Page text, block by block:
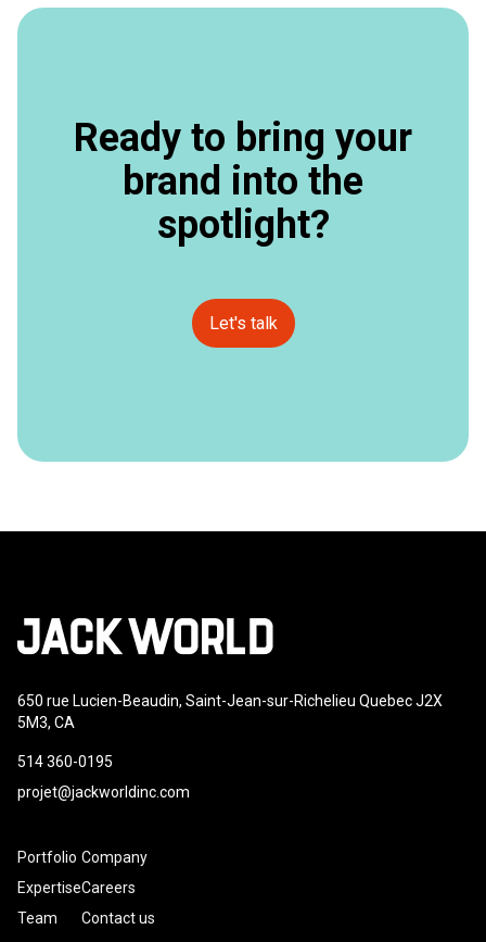
Ready to bring your
brand into the
spotlight?
Let's talk
650 rue Lucien-Beaudin, Saint-Jean-sur-Richelieu Quebec J2X
5M3, CA
514 360-0195
projet@jackworldinc.com
Portfolio
Expertise
Team
Company
Careers
Contact us